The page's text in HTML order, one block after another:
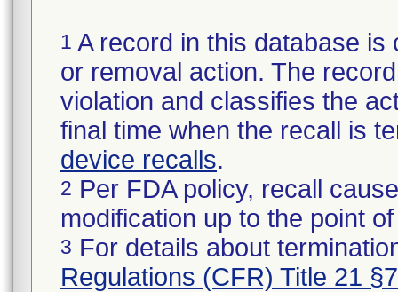
1 A record in this database
or removal action. The
violation and classifies the
final time when the recall is
device recalls.
2 Per FDA policy, recall
modification up to the point
3 For details about
Regulations (CFR) Title 21